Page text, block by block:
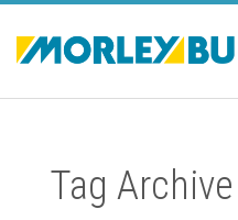
Tag